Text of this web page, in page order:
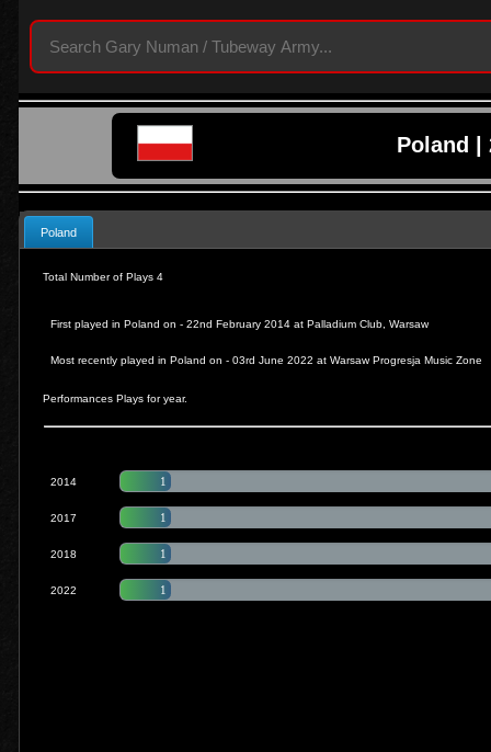
Poland |
Poland
Total Number of Plays 4
First played in Poland on - 22nd February 2014 atPalladium Club, Warsaw
Most recently played in Poland on - 03rd June 2022 atWarsaw Progresja Music Zone
Performances Plays for year.
2014 1
2017 1
2018 1
2022 1